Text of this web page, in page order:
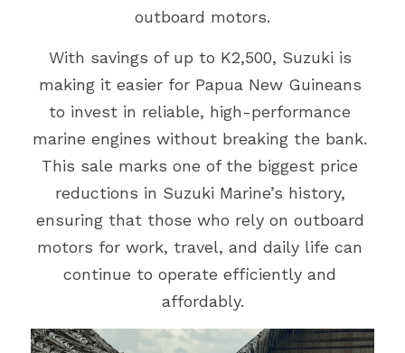
Graphic Art & Media Placement
Indoor Signage
Logos & Cartoons
Outdoor Signage
Print
Promotional Items
TVCs, Radio & Video
Vehicle Branding
Education Expo
News & Stories
Get in Touch
Search
EMAIL US
outboard motors.
With savings of up to K2,500, Suzuki is
making it easier for Papua New Guineans
to invest in reliable, high-performance
marine engines without breaking the bank.
This sale marks one of the biggest price
reductions in Suzuki Marine’s history,
ensuring that those who rely on outboard
motors for work, travel, and daily life can
continue to operate efficiently and
affordably.